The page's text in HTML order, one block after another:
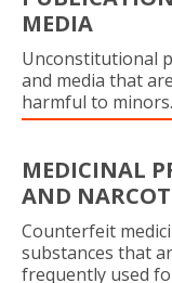
MEDIA
Unconstitutional
and media that
harmful to minors.
MEDICINAL
AND
Counterfeit
substances that
frequently used